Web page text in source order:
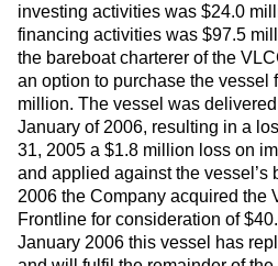
investing activities was $24.0
financing activities was $97.5
the bareboat charterer of the
an option to purchase the vessel
million. The vessel was
January of 2006, resulting in a
31, 2005 a $1.8 million loss on
and applied against the vessel’s
2006 the Company acquired the
Frontline for consideration of
January 2006 this vessel has